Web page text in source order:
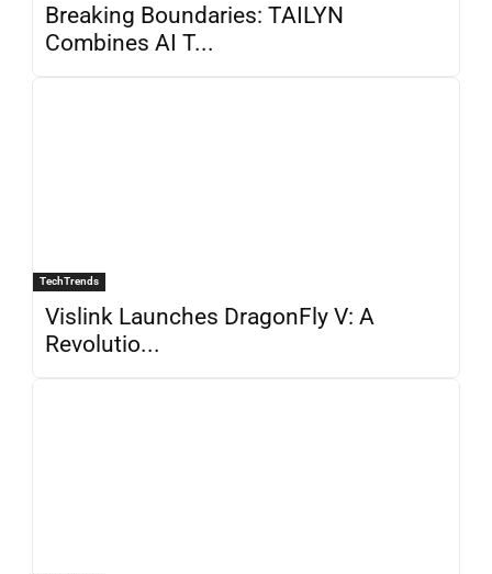
Breaking Boundaries: TAILYN
Combines AI T...
TechTrends
Vislink Launches DragonFly V: A
Revolutio...